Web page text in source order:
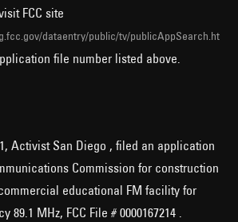
FCC site
dataentry/public/tv/publicAppSearch.ht
file number listed above.
Activist San Diego , filed an application
Commission for construction
educational FM facility for
89.1 MHz, FCC File # 0000167214 .